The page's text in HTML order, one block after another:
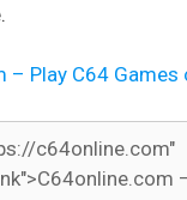
– Play C64 Games